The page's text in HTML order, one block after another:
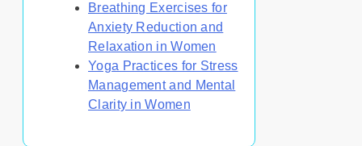
Breathing Exercises for
Anxiety Reduction and
Relaxation in Women
Yoga Practices for Stress
Management and Mental
Clarity in Women